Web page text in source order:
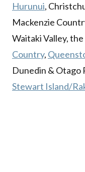
Hurunui,
Mackenzie
Waitaki Valley,
Country,
Dunedin & Otago
Stewart Island/